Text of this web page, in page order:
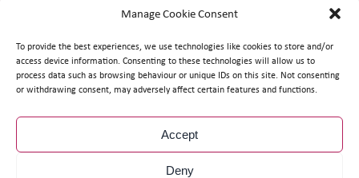
Manage Cookie Consent
To provide the best experiences, we use technologies like cookies to store and/or
access device information. Consenting to these technologies will allow us to
process data such as browsing behaviour or unique IDs on this site. Not consenting
or withdrawing consent, may adversely affect certain features and functions.
Accept
Deny
Submit form
© Copyright2026WCS Care